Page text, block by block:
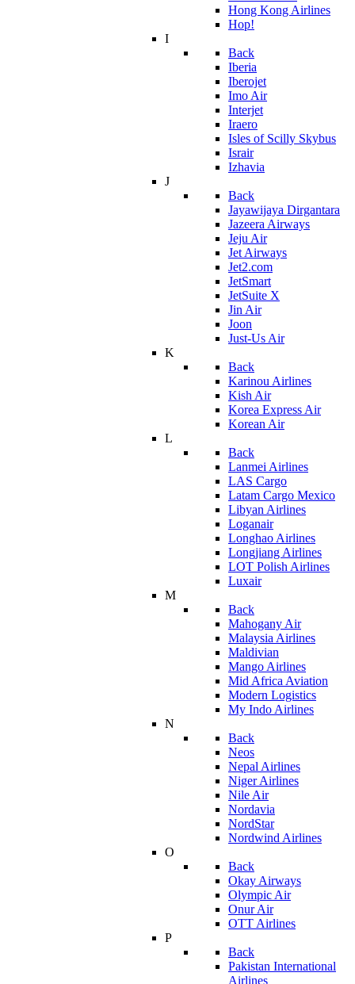
Hong Kong Airlines
Hop!
I
Back
Iberia
Iberojet
Imo Air
Interjet
Iraero
Isles of Scilly Skybus
Israir
Izhavia
J
Back
Jayawijaya Dirgantara
Jazeera Airways
Jeju Air
Jet Airways
Jet2.com
JetSmart
JetSuite X
Jin Air
Joon
Just-Us Air
K
Back
Karinou Airlines
Kish Air
Korea Express Air
Korean Air
L
Back
Lanmei Airlines
LAS Cargo
Latam Cargo Mexico
Libyan Airlines
Loganair
Longhao Airlines
Longjiang Airlines
LOT Polish Airlines
Luxair
M
Back
Mahogany Air
Malaysia Airlines
Maldivian
Mango Airlines
Mid Africa Aviation
Modern Logistics
My Indo Airlines
N
Back
Neos
Nepal Airlines
Niger Airlines
Nile Air
Nordavia
NordStar
Nordwind Airlines
O
Back
Okay Airways
Olympic Air
Onur Air
OTT Airlines
P
Back
Pakistan International
Airlines